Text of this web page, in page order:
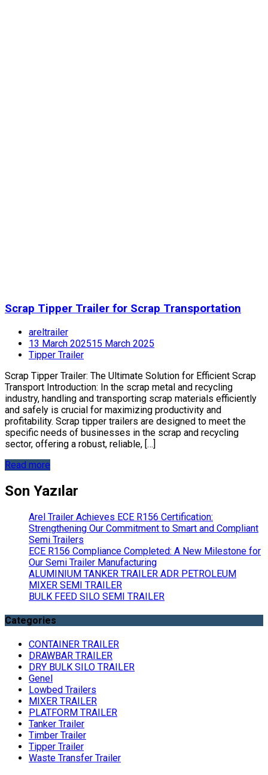
Scrap Tipper Trailer for Scrap Transportation
areltrailer
13 March 202515 March 2025
Tipper Trailer
Scrap Tipper Trailer: The Ultimate Solution for Efficient Scrap
Transport Introduction: In the scrap metal and recycling
industry, handling and transporting scrap materials efficiently
and safely is crucial for maximizing productivity and
profitability. Scrap tipper trailers are designed to meet the
specific needs of businesses in the scrap and recycling
sector, offering a robust, reliable, […]
Read more
Son Yazılar
Arel Trailer Achieves ECE R156 Certification:
Strengthening Our Commitment to Smart and Compliant
Semi Trailers
ECE R156 Compliance Completed: A New Milestone for
Our Semi Trailer Manufacturing
ALUMINIUM TANKER TRAILER ADR PETROLEUM
MIXER SEMI TRAILER
BULK FEED SILO SEMI TRAILER
Categories
CONTAINER TRAILER
DRAWBAR TRAILER
DRY BULK SILO TRAILER
Genel
Lowbed Trailers
MIXER TRAILER
PLATFORM TRAILER
Tanker Trailer
Timber Trailer
Tipper Trailer
Waste Transfer Trailer